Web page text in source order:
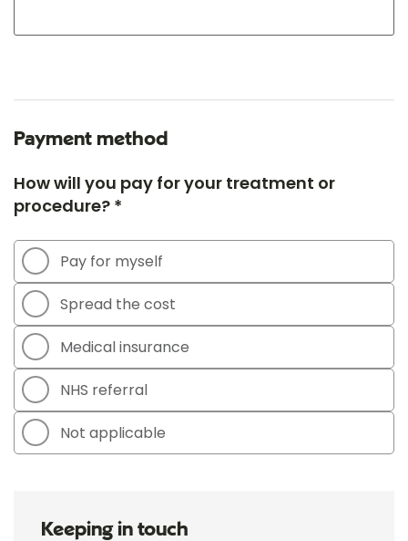
Payment method
How will you pay for your treatment or
procedure? *
Pay for myself
Spread the cost
Medical insurance
NHS referral
Not applicable
Keeping in touch